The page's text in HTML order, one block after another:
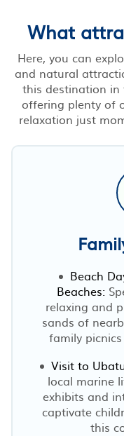
What
Here, you can
and natural
this destination in
offering plenty of
relaxation just
Beach
Beaches:
relaxing and
sands of
family
Visit to
local marine
exhibits and
captivate
this